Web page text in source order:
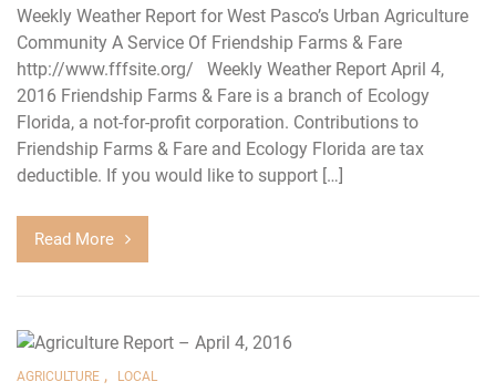
Weekly Weather Report for West Pasco’s Urban Agriculture
Community A Service Of Friendship Farms & Fare
http://www.fffsite.org/ Weekly Weather Report April 4,
2016 Friendship Farms & Fare is a branch of Ecology
Florida, a not-for-profit corporation. Contributions to
Friendship Farms & Fare and Ecology Florida are tax
deductible. If you would like to support […]
Read More
AGRICULTURE , LOCAL